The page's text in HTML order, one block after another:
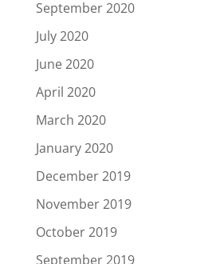
September 2020
July 2020
June 2020
April 2020
March 2020
January 2020
December 2019
November 2019
October 2019
September 2019